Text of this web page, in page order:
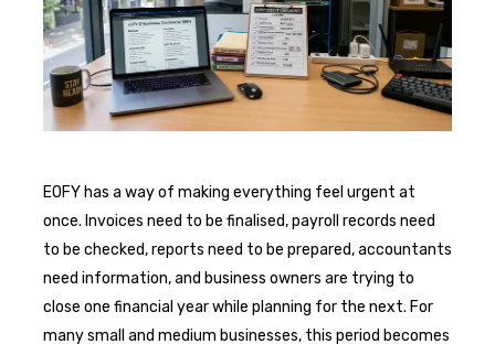
EOFY has a way of making everything feel urgent at
once. Invoices need to be finalised, payroll records need
to be checked, reports need to be prepared, accountants
need information, and business owners are trying to
close one financial year while planning for the next. For
many small and medium businesses, this period becomes